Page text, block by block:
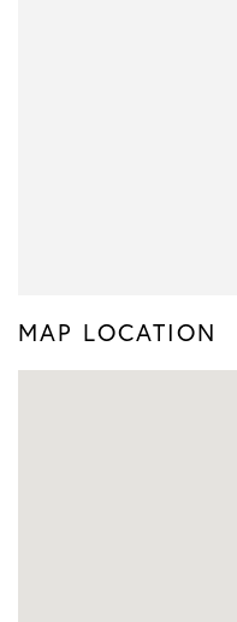
MAP LOCATION